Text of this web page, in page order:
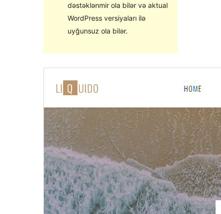
dəstəklənmir ola bilər və aktual
WordPress versiyaları ilə
uyğunsuz ola bilər.